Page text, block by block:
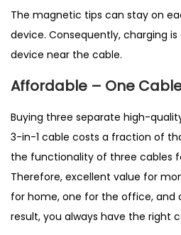
The magnetic tips can stay on
device. Consequently, charging
device near the cable.
Affordable – One
Buying three separate high-
3-in-1 cable costs a fraction of
the functionality of three cables
Therefore, excellent value for
for home, one for the office, and
result, you always have the right